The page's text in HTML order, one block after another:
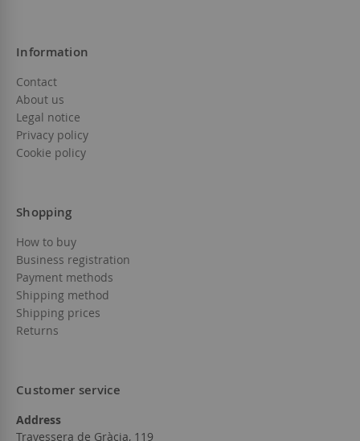
Information
Contact
About us
Legal notice
Privacy policy
Cookie policy
Shopping
How to buy
Business registration
Payment methods
Shipping method
Shipping prices
Returns
Customer service
Address
Travessera de Gràcia, 119